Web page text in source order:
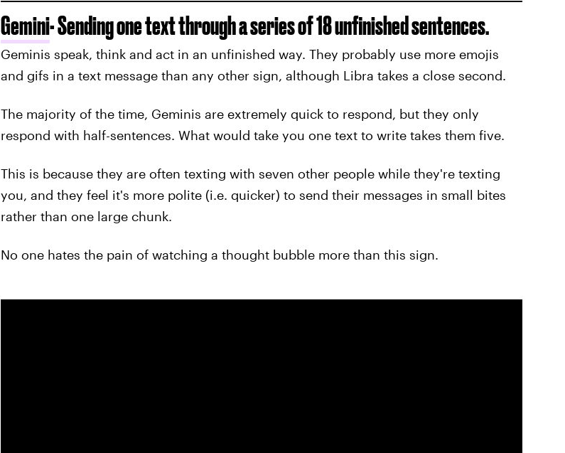
Gemini- Sending one text through a series of 18 unfinished sentences.
Geminis speak, think and act in an unfinished way. They probably use more emojis
and gifs in a text message than any other sign, although Libra takes a close second.
The majority of the time, Geminis are extremely quick to respond, but they only
respond with half-sentences. What would take you one text to write takes them five.
This is because they are often texting with seven other people while they're texting
you, and they feel it's more polite (i.e. quicker) to send their messages in small bites
rather than one large chunk.
No one hates the pain of watching a thought bubble more than this sign.